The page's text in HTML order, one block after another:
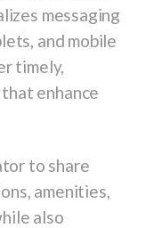
messaging
and mobile
timely,
enhance
to share
amenities,
also